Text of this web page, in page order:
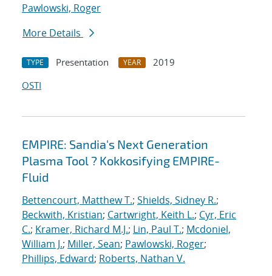
Pawlowski, Roger
More Details
TYPE Presentation YEAR
2019
OSTI
EMPIRE: Sandia's Next Generation
Plasma Tool ? Kokkosifying EMPIRE-
Fluid
Bettencourt, Matthew T.; Shields, Sidney R.;
Beckwith, Kristian; Cartwright, Keith L.; Cyr, Eric
C.; Kramer, Richard M.J.; Lin, Paul T.; Mcdoniel,
William J.; Miller, Sean; Pawlowski, Roger;
Phillips, Edward; Roberts, Nathan V.